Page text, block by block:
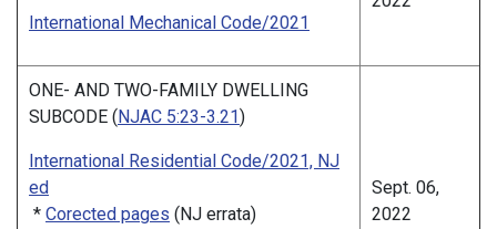
International Mechanical Code/2021
ONE- AND TWO-FAMILY DWELLING
SUBCODE (NJAC 5:23-3.21)
International Residential Code/2021, NJ
ed
* Corected pages (NJ errata)
Sept. 06,
2022